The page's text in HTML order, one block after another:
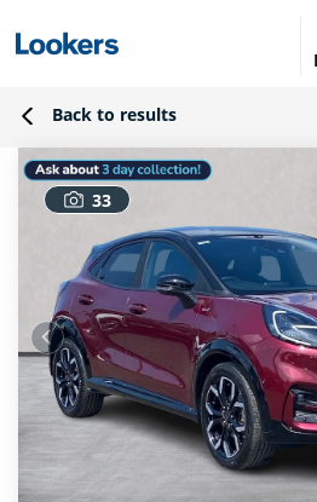
Back to results
33